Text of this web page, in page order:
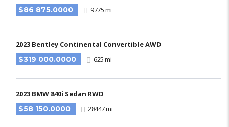
$86 875.0000
9775 mi
2023 Bentley Continental Convertible AWD
$319 000.0000
625 mi
2023 BMW 840i Sedan RWD
$58 150.0000
28447 mi